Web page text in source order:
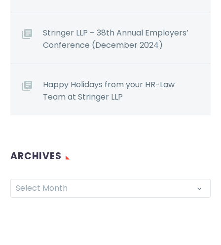
Stringer LLP – 38th Annual Employers’
Conference (December 2024)
Happy Holidays from your HR-Law
Team at Stringer LLP
ARCHIVES
Select Month